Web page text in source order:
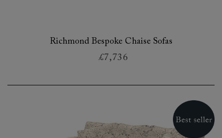
Richmond Bespoke Chaise Sofas
£7,736